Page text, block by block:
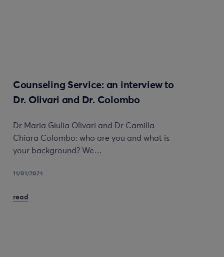
Counseling Service: an interview to
Dr. Olivari and Dr. Colombo
Dr Maria Giulia Olivari and Dr Camilla
Chiara Colombo: who are you and what is
your background? We…
11/01/2024
read